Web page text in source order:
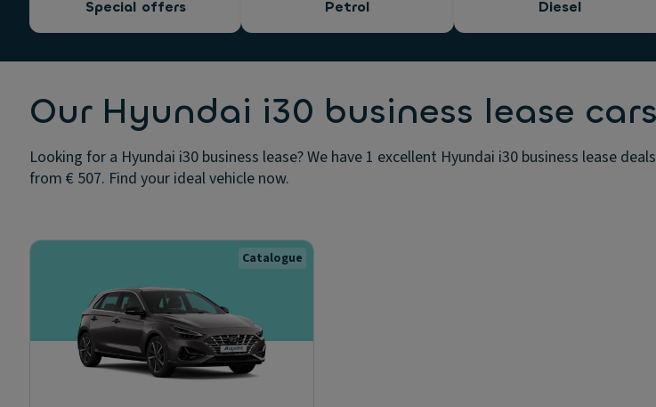
Special offers Petrol Diesel
Our Hyundai i30 business lease cars
Looking for a Hyundai i30 business lease? We have 1 excellent Hyundai i30 business lease
from € 507. Find your ideal vehicle now.
Catalogue